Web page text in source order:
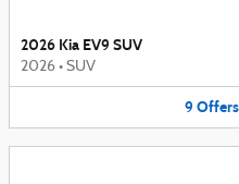
2026 Kia EV9 SUV
2026 • SUV
9 Offers